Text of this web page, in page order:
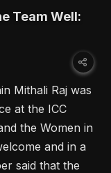
Team Well:
Mithali Raj was
at the ICC
the Women in
and in a
said that the